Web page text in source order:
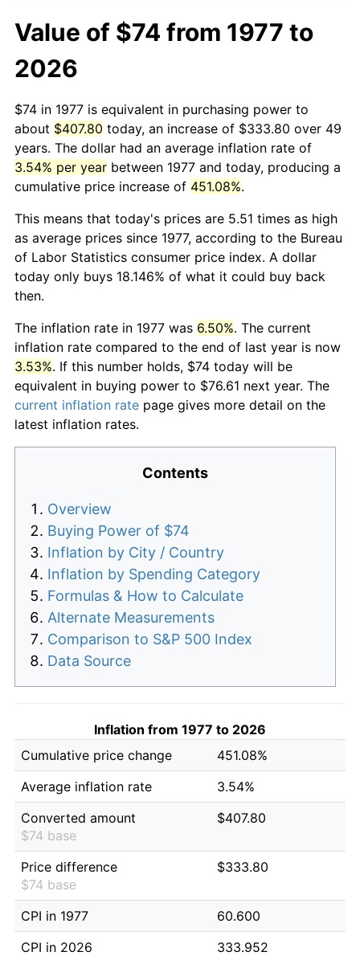
Value of $74 from 1977 to
2026
$74 in 1977 is equivalent in purchasing power to
about $407.80 today, an increase of $333.80 over 49
years. The dollar had an average inflation rate of
3.54% per year between 1977 and today, producing a
cumulative price increase of 451.08%.
This means that today's prices are 5.51 times as high
as average prices since 1977, according to the Bureau
of Labor Statistics consumer price index. A dollar
today only buys 18.146% of what it could buy back
then.
The inflation rate in 1977 was 6.50%. The current
inflation rate compared to the end of last year is now
3.53%. If this number holds, $74 today will be
equivalent in buying power to $76.61 next year. The
current inflation rate page gives more detail on the
latest inflation rates.
Contents
Overview
Buying Power of $74
Inflation by City / Country
Inflation by Spending Category
Formulas & How to Calculate
Alternate Measurements
Comparison to S&P 500 Index
Data Source
Inflation from 1977 to 2026
Cumulative price change
451.08%
Average inflation rate
3.54%
Converted amount
$74 base
$407.80
Price difference
$74 base
$333.80
CPI in 1977
60.600
CPI in 2026
333.952